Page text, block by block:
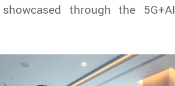
through the